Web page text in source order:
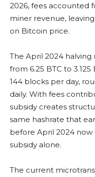
2026, fees accounted
miner revenue,
on Bitcoin price.
The April 2024
from 6.25 BTC to
144 blocks per day,
daily. With fees
subsidy creates
same hashrate that
before April 2024
subsidy alone.
The current